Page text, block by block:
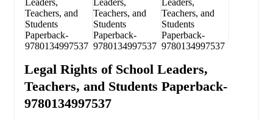
Legal Rights of School Leaders,
Teachers, and Students Paperback-
9780134997537